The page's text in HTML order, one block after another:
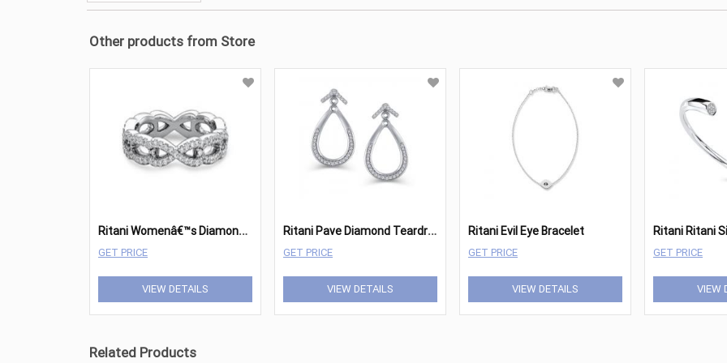
Other products from Store
R
itani Womenâ€™s Diamond Twist Wedding Band
GET PRICE
VIEW DETAILS
R
itani Pave Diamond Teardrop Earrings
GET PRICE
VIEW DETAILS
Ritani Evil Eye Bracelet
GET PRICE
VIEW DETAILS
GET PRICE
VIEW
Related Products